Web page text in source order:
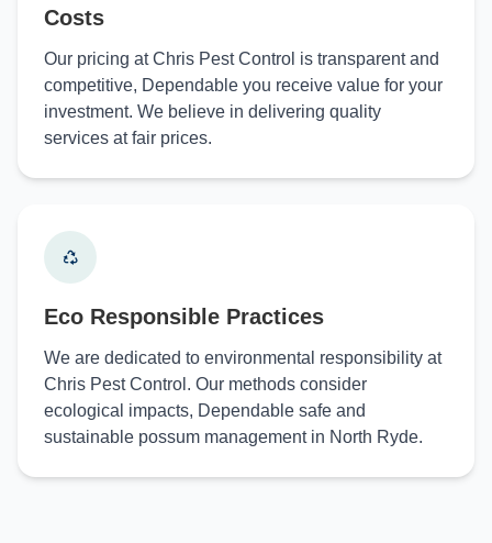
Costs
Our pricing at Chris Pest Control is transparent and
competitive, Dependable you receive value for your
investment. We believe in delivering quality
services at fair prices.
Eco Responsible Practices
We are dedicated to environmental responsibility at
Chris Pest Control. Our methods consider
ecological impacts, Dependable safe and
sustainable possum management in North Ryde.